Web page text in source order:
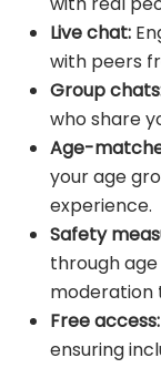
Live chat:
with peers
Group
who share
Age-
your age
experience.
Safety
through
moderation
Free access:
ensuring